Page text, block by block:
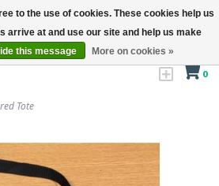
0
Tote
to the use of cookies. These cookies help us
arrive at and use our site and help us make
this message More on cookies »